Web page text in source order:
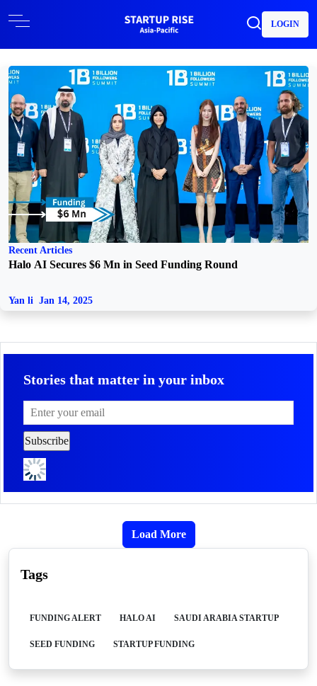
LOGIN
Recent Articles
Halo AI Secures $6 Mn in Seed Funding Round
Yan li Jan 14, 2025
Stories that matter in your inbox
Load More
Tags
FUNDING ALERT HALO AI SAUDI ARABIA STARTUP
SEED FUNDING STARTUP FUNDING